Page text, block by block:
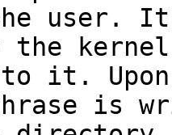
user. It
the
to it.
is